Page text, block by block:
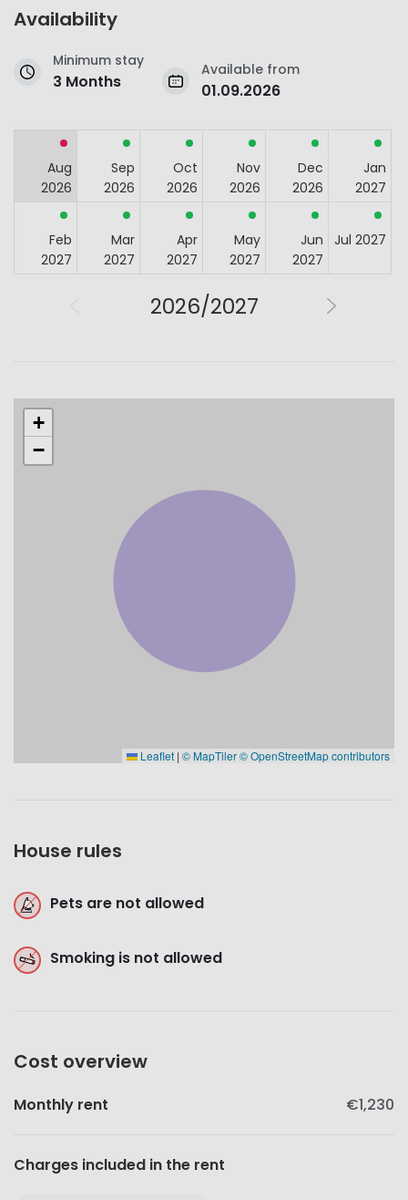
Availability
Minimum stay
3 Months
Available from
01.09.2026
Aug
2026
Sep
2026
Oct
2026
Nov
2026
Dec
2026
Jan
2027
Feb
2027
Mar
2027
Apr
2027
May
2027
Jun
2027
Jul 2027
2026/2027
+
−
Leaflet | © MapTiler© OpenStreetMap contributors
House rules
Pets are not allowed
Smoking is not allowed
Cost overview
Monthly rent €1,230
Charges included in the rent